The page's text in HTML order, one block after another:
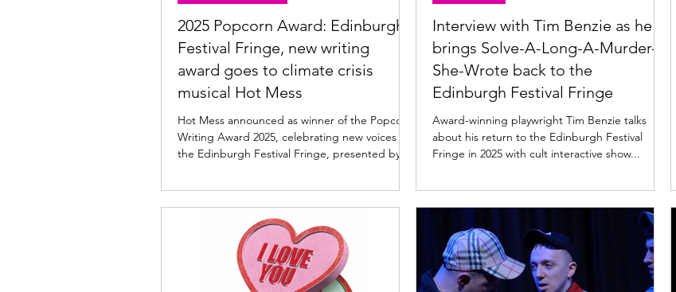
2025 Popcorn Award: Edinburgh
Festival Fringe, new writing
award goes to climate crisis
musical Hot Mess
Hot Mess announced as winner of the Popcorn
Writing Award 2025, celebrating new voices at
the Edinburgh Festival Fringe, presented by...
Interview with Tim Benzie as he
brings Solve-A-Long-A-Murder-
She-Wrote back to the
Edinburgh Festival Fringe
Award-winning playwright Tim Benzie talks
about his return to the Edinburgh Festival
Fringe in 2025 with cult interactive show...